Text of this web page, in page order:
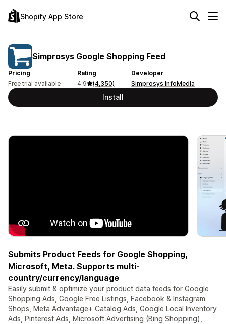
Shopify App Store
Simprosys Google Shopping Feed
Pricing
Free trial available
Rating
4.9
(4,350)
Developer
Simprosys InfoMedia
Install
Submits Product Feeds for Google Shopping,
Microsoft, Meta. Supports multi-
country/currency/language
Easily submit & optimize your product data feeds for Google
Shopping Ads, Google Free Listings, Facebook & Instagram
Shops, Meta Advantage+ Catalog Ads, Google Local Inventory
Ads, Pinterest Ads, Microsoft Advertising (Bing Shopping),